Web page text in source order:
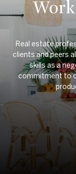
Real estate
clients and peers
skills as a
commitment to